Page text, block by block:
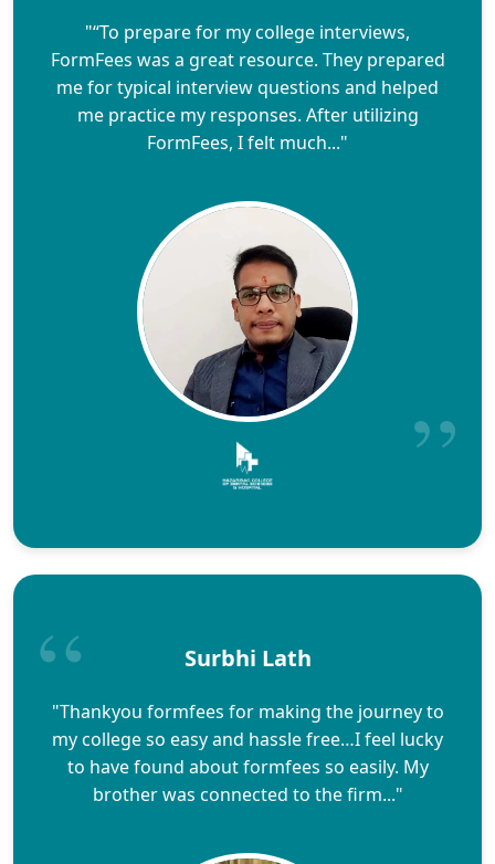
"“To prepare for my college interviews,
FormFees was a great resource. They prepared
me for typical interview questions and helped
me practice my responses. After utilizing
FormFees, I felt much..."
Surbhi Lath
"Thankyou formfees for making the journey to
my college so easy and hassle free…I feel lucky
to have found about formfees so easily. My
brother was connected to the firm..."